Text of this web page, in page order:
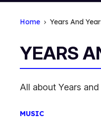
Home Years And
YEARS
All about Years
MUSIC